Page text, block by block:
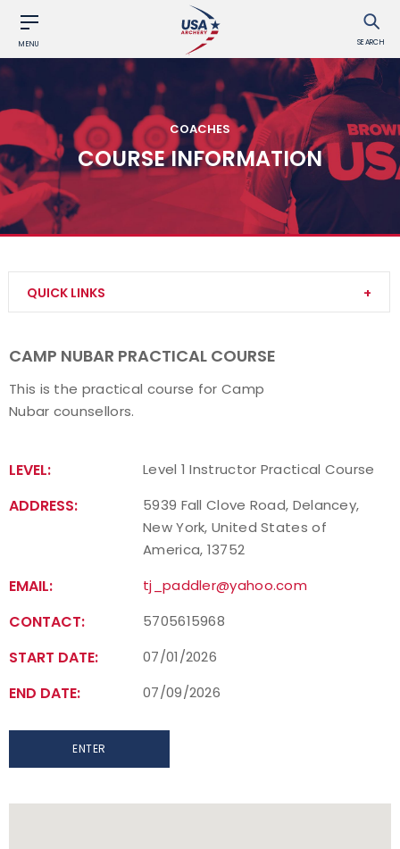
MENU SEARCH
COACHES
COURSE INFORMATION
QUICK LINKS
Find a USA Archery Course
Background Screening
Coach Resources
Find a Coach
Hosting Practical Courses
CAMP NUBAR PRACTICAL COURSE
This is the practical course for Camp
Nubar counsellors.
LEVEL: Level 1 Instructor Practical Course
ADDRESS:
5939 Fall Clove Road, Delancey,
New York, United States of
America, 13752
EMAIL: tj_paddler@yahoo.com
CONTACT: 5705615968
START DATE: 07/01/2026
END DATE: 07/09/2026
ENTER